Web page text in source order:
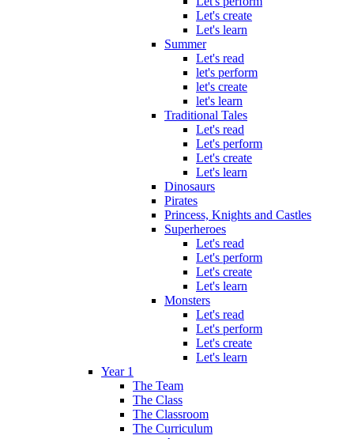
Let's create
Let's learn
Summer
Let's read
let's perform
let's create
let's learn
Traditional Tales
Let's read
Let's perform
Let's create
Let's learn
Dinosaurs
Pirates
Princess, Knights and Castles
Superheroes
Let's read
Let's perform
Let's create
Let's learn
Monsters
Let's read
Let's perform
Let's create
Let's learn
Year 1
The Team
The Class
The Classroom
The Curriculum